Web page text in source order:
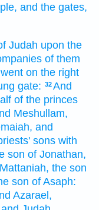
and the gates,
Judah upon the
of them
on the right
gate: 32And
of the princes
Meshullam,
and
sons with
son of Jonathan,
the son
son of Asaph:
Azarael,